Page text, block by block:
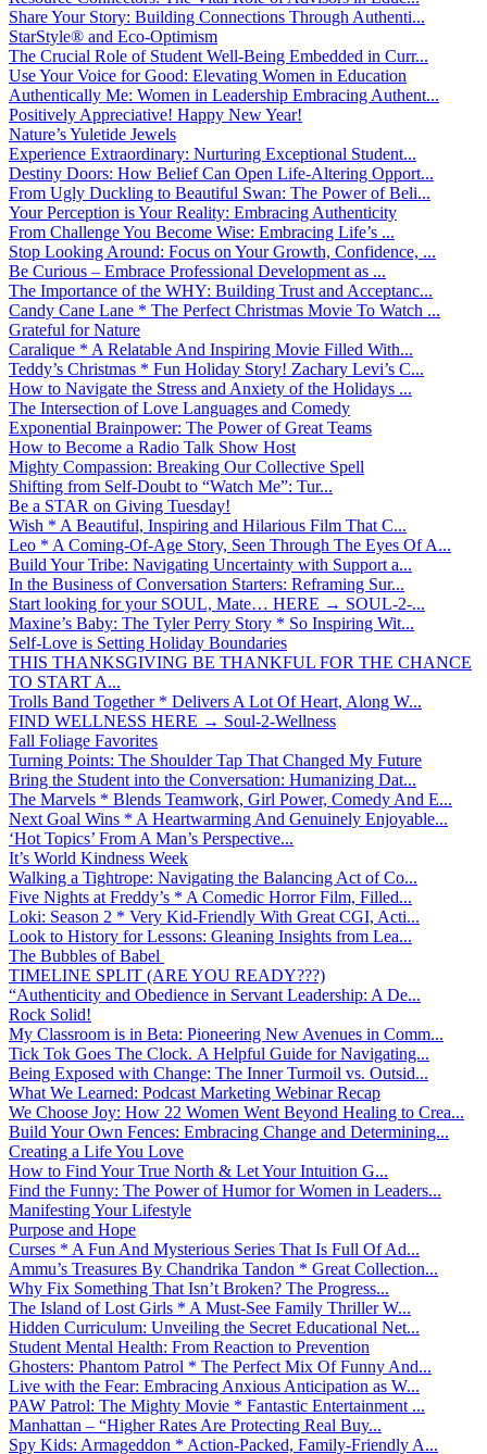
Share Your Story: Building Connections Through Authenti...
StarStyle® and Eco-Optimism
The Crucial Role of Student Well-Being Embedded in Curr...
Use Your Voice for Good: Elevating Women in Education
Authentically Me: Women in Leadership Embracing Authent...
Positively Appreciative! Happy New Year!
Nature’s Yuletide Jewels
Experience Extraordinary: Nurturing Exceptional Student...
Destiny Doors: How Belief Can Open Life-Altering Opport...
From Ugly Duckling to Beautiful Swan: The Power of Beli...
Your Perception is Your Reality: Embracing Authenticity
From Challenge You Become Wise: Embracing Life’s ...
Stop Looking Around: Focus on Your Growth, Confidence, ...
Be Curious – Embrace Professional Development as ...
The Importance of the WHY: Building Trust and Acceptanc...
Candy Cane Lane * The Perfect Christmas Movie To Watch ...
Grateful for Nature
Caralique * A Relatable And Inspiring Movie Filled With...
Teddy’s Christmas * Fun Holiday Story! Zachary Levi’s C...
How to Navigate the Stress and Anxiety of the Holidays ...
The Intersection of Love Languages and Comedy
Exponential Brainpower: The Power of Great Teams
How to Become a Radio Talk Show Host
Mighty Compassion: Breaking Our Collective Spell
Shifting from Self-Doubt to “Watch Me”: Tur...
Be a STAR on Giving Tuesday!
Wish * A Beautiful, Inspiring and Hilarious Film That C...
Leo * A Coming-Of-Age Story, Seen Through The Eyes Of A...
Build Your Tribe: Navigating Uncertainty with Support a...
In the Business of Conversation Starters: Reframing Sur...
Start looking for your SOUL, Mate… HERE → SOUL-2-...
Maxine’s Baby: The Tyler Perry Story * So Inspiring Wit...
Self-Love is Setting Holiday Boundaries
THIS THANKSGIVING BE THANKFUL FOR THE CHANCE
TO START A...
Trolls Band Together * Delivers A Lot Of Heart, Along W...
FIND WELLNESS HERE → Soul-2-Wellness
Fall Foliage Favorites
Turning Points: The Shoulder Tap That Changed My Future
Bring the Student into the Conversation: Humanizing Dat...
The Marvels * Blends Teamwork, Girl Power, Comedy And E...
Next Goal Wins * A Heartwarming And Genuinely Enjoyable...
‘Hot Topics’ From A Man’s Perspective...
It’s World Kindness Week
Walking a Tightrope: Navigating the Balancing Act of Co...
Five Nights at Freddy’s * A Comedic Horror Film, Filled...
Loki: Season 2 * Very Kid-Friendly With Great CGI, Acti...
Look to History for Lessons: Gleaning Insights from Lea...
The Bubbles of Babel
TIMELINE SPLIT (ARE YOU READY???)
“Authenticity and Obedience in Servant Leadership: A De...
Rock Solid!
My Classroom is in Beta: Pioneering New Avenues in Comm...
Tick Tok Goes The Clock. A Helpful Guide for Navigating...
Being Exposed with Change: The Inner Turmoil vs. Outsid...
What We Learned: Podcast Marketing Webinar Recap
We Choose Joy: How 22 Women Went Beyond Healing to Crea...
Build Your Own Fences: Embracing Change and Determining...
Creating a Life You Love
How to Find Your True North & Let Your Intuition G...
Find the Funny: The Power of Humor for Women in Leaders...
Manifesting Your Lifestyle
Purpose and Hope
Curses * A Fun And Mysterious Series That Is Full Of Ad...
Ammu’s Treasures By Chandrika Tandon * Great Collection...
Why Fix Something That Isn’t Broken? The Progress...
The Island of Lost Girls * A Must-See Family Thriller W...
Hidden Curriculum: Unveiling the Secret Educational Net...
Student Mental Health: From Reaction to Prevention
Ghosters: Phantom Patrol * The Perfect Mix Of Funny And...
Live with the Fear: Embracing Anxious Anticipation as W...
PAW Patrol: The Mighty Movie * Fantastic Entertainment ...
Manhattan – “Higher Rates Are Protecting Real Buy...
Spy Kids: Armageddon * Action-Packed, Family-Friendly A...